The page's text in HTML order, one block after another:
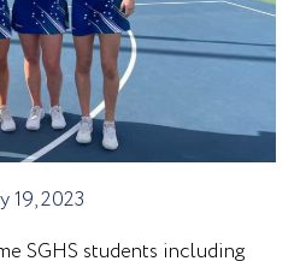
19, 2023
SGHS students including